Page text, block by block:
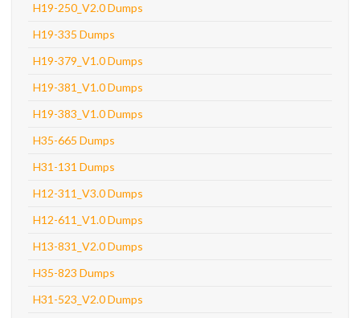
H19-250_V2.0 Dumps
H19-335 Dumps
H19-379_V1.0 Dumps
H19-381_V1.0 Dumps
H19-383_V1.0 Dumps
H35-665 Dumps
H31-131 Dumps
H12-311_V3.0 Dumps
H12-611_V1.0 Dumps
H13-831_V2.0 Dumps
H35-823 Dumps
H31-523_V2.0 Dumps